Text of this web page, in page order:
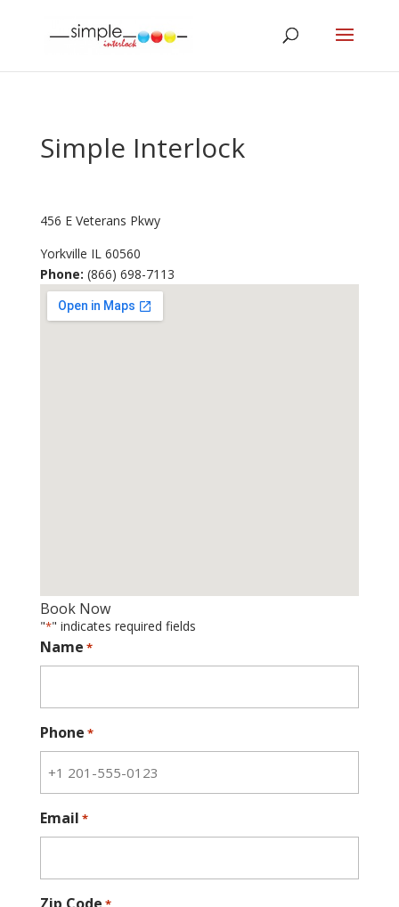
Simple Interlock
456 E Veterans Pkwy
Yorkville IL 60560
Phone: (866) 698-7113
Book Now
"*" indicates required fields
Name *
Phone *
Email *